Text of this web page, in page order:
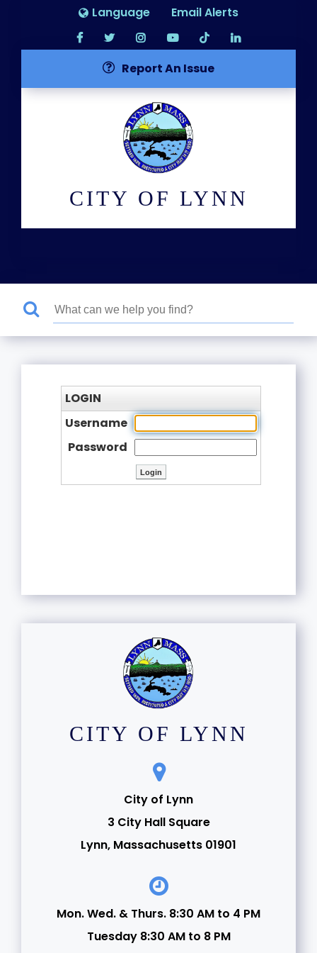
Language Email Alerts
Report An Issue
CITY OF LYNN
LOGIN
Username
Password
CITY OF LYNN
City of Lynn
3 City Hall Square
Lynn, Massachusetts 01901
Mon. Wed. & Thurs. 8:30 AM to 4 PM
Tuesday 8:30 AM to 8 PM